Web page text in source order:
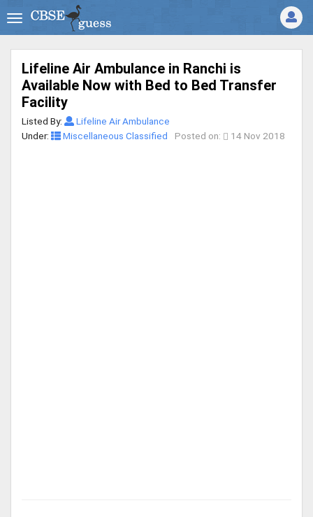
Lifeline Air Ambulance in Ranchi is
Available Now with Bed to Bed Transfer
Facility
Listed By:
Lifeline Air Ambulance
Under:
Miscellaneous Classified Posted on: 14 Nov 2018